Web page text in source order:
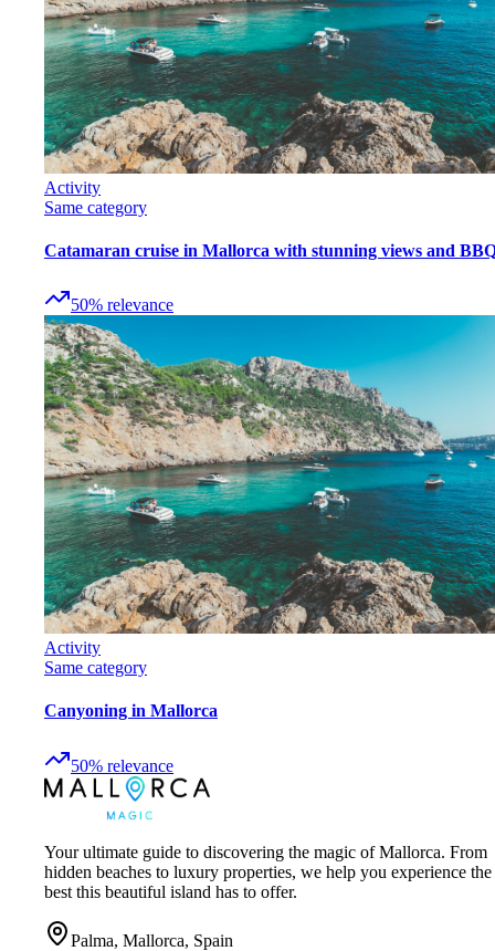
Activity
Same category
Catamaran cruise in Mallorca with stunning views and
50% relevance
Activity
Same category
Canyoning in Mallorca
50% relevance
Your ultimate guide to discovering the magic of Mallorca. From
hidden beaches to luxury properties, we help you experience the
best this beautiful island has to offer.
Palma, Mallorca, Spain